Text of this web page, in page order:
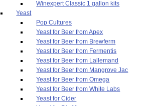
Winexpert Classic 1 gallon kits
Yeast
Pop Cultures
Yeast for Beer from Apex
Yeast for Beer from Brewferm
Yeast for Beer from Fermentis
Yeast for Beer from Lallemand
Yeast for Beer from Mangrove Jac
Yeast for Beer from Omega
Yeast for Beer from White Labs
Yeast for Cider